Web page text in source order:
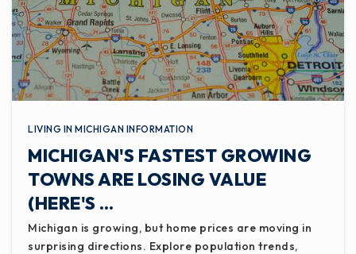
LIVING IN MICHIGAN INFORMATION
MICHIGAN'S FASTEST GROWING
TOWNS ARE LOSING VALUE
(HERE'S …
Michigan is growing, but home prices are moving in
surprising directions. Explore population trends,